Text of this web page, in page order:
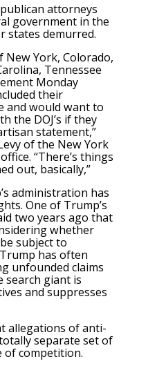
attorneys
government in the
states demurred.
York, Colorado,
Tennessee
Monday
their
and would want to
the DOJ’s if they
statement,”
of the New York
“There’s things
out, basically,”
administration has
One of Trump’s
two years ago that
whether
subject to
has often
unfounded claims
search giant is
and suppresses
allegations of anti-
separate set of
of competition.